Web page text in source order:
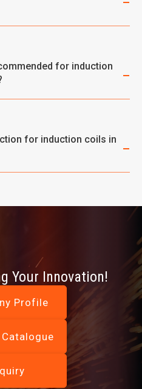
for induction
for induction coils in
Your Innovation!
Profile